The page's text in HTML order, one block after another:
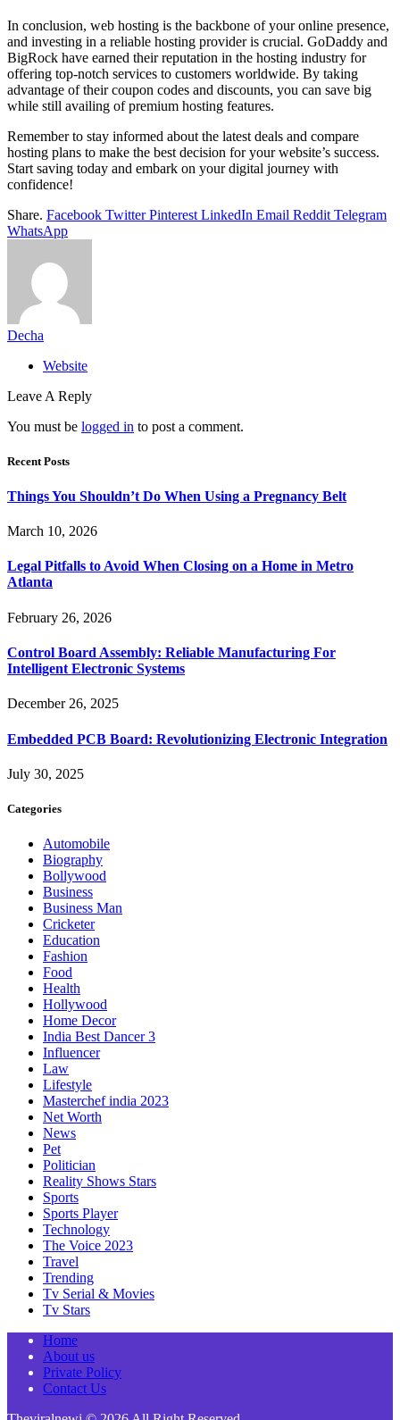
In conclusion, web hosting is the backbone of your online presence,
and investing in a reliable hosting provider is crucial. GoDaddy and
BigRock have earned their reputation in the hosting industry for
offering top-notch services to customers worldwide. By taking
advantage of their coupon codes and discounts, you can save big
while still availing of premium hosting features.
Remember to stay informed about the latest deals and compare
hosting plans to make the best decision for your website’s success.
Start saving today and embark on your digital journey with
confidence!
Share. Facebook Twitter Pinterest LinkedIn Email Reddit Telegram
WhatsApp
Decha
Website
Leave A Reply
You must be logged in to post a comment.
Recent Posts
Things You Shouldn’t Do When Using a Pregnancy Belt
March 10, 2026
Legal Pitfalls to Avoid When Closing on a Home in Metro
Atlanta
February 26, 2026
Control Board Assembly: Reliable Manufacturing For
Intelligent Electronic Systems
December 26, 2025
Embedded PCB Board: Revolutionizing Electronic Integration
July 30, 2025
Categories
Automobile
Biography
Bollywood
Business
Business Man
Cricketer
Education
Fashion
Food
Health
Hollywood
Home Decor
India Best Dancer 3
Influencer
Law
Lifestyle
Masterchef india 2023
Net Worth
News
Pet
Politician
Reality Shows Stars
Sports
Sports Player
Technology
The Voice 2023
Travel
Trending
Tv Serial & Movies
Tv Stars
Home
About us
Private Policy
Contact Us